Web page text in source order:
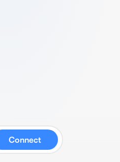
Connect